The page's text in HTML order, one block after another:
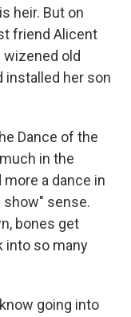
heir. But on
friend Alicent
old
installed her son
Dance of the
in the
a dance in
show" sense.
bones get
into so many
going into